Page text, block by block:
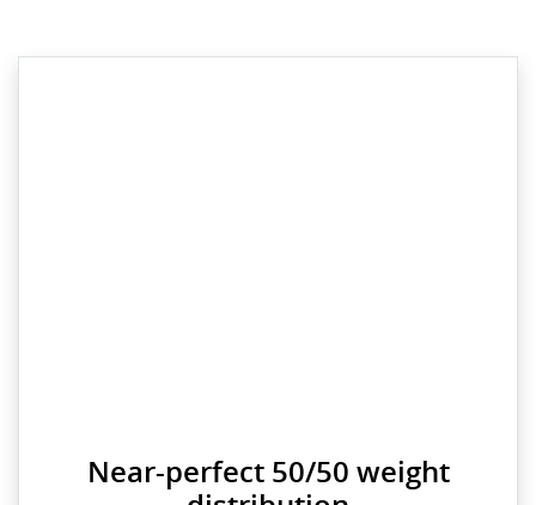
Near-perfect 50/50 weight